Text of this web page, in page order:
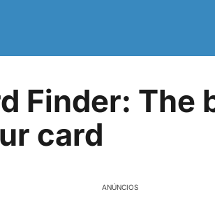
Finder: The
card
ANÚNCIOS